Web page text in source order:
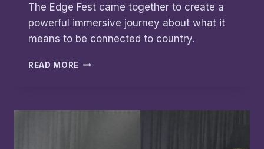
The Edge Fest came together to create a
powerful immersive journey about what it
means to be connected to country.
READ MORE ‘EVERYONE’S
COUNTRY